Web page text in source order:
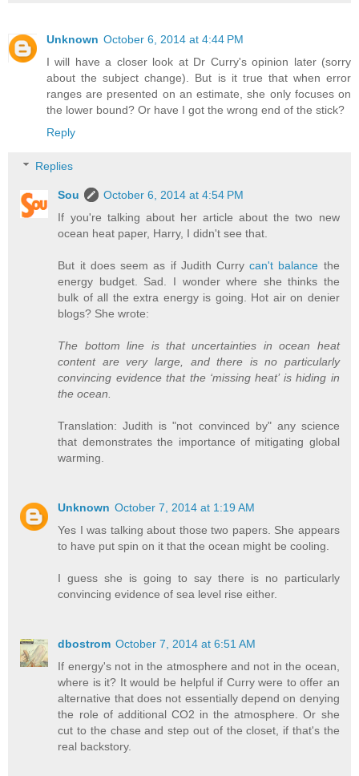
Unknown October 6, 2014 at 4:44 PM
I will have a closer look at Dr Curry's opinion later (sorry
about the subject change). But is it true that when error
ranges are presented on an estimate, she only focuses on
the lower bound? Or have I got the wrong end of the stick?
Reply
Replies
Sou
October 6, 2014 at 4:54 PM
If you're talking about her article about the two new
ocean heat paper, Harry, I didn't see that.
But it does seem as if Judith Currycan't balance the
energy budget. Sad. I wonder where she thinks the
bulk of all the extra energy is going. Hot air on denier
blogs? She wrote:
The bottom line is that uncertainties in ocean heat
content are very large, and there is no particularly
convincing evidence that the ‘missing heat’ is hiding in
the ocean.
Translation: Judith is "not convinced by" any science
that demonstrates the importance of mitigating global
warming.
Unknown October 7, 2014 at 1:19 AM
Yes I was talking about those two papers. She appears
to have put spin on it that the ocean might be cooling.
I guess she is going to say there is no particularly
convincing evidence of sea level rise either.
dbostrom October 7, 2014 at 6:51 AM
If energy's not in the atmosphere and not in the ocean,
where is it? It would be helpful if Curry were to offer an
alternative that does not essentially depend on denying
the role of additional CO2 in the atmosphere. Or she
cut to the chase and step out of the closet, if that's the
real backstory.